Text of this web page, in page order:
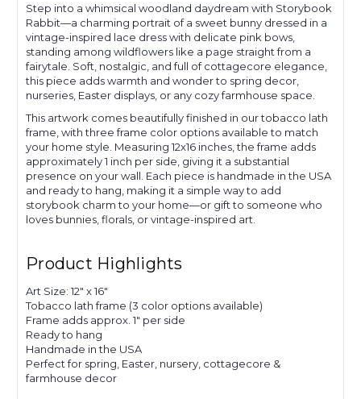
Step into a whimsical woodland daydream with Storybook
Rabbit—a charming portrait of a sweet bunny dressed in a
vintage-inspired lace dress with delicate pink bows,
standing among wildflowers like a page straight from a
fairytale. Soft, nostalgic, and full of cottagecore elegance,
this piece adds warmth and wonder to spring decor,
nurseries, Easter displays, or any cozy farmhouse space.
This artwork comes beautifully finished in our tobacco lath
frame, with three frame color options available to match
your home style. Measuring 12x16 inches, the frame adds
approximately 1 inch per side, giving it a substantial
presence on your wall. Each piece is handmade in the USA
and ready to hang, making it a simple way to add
storybook charm to your home—or gift to someone who
loves bunnies, florals, or vintage-inspired art.
Product Highlights
Art Size: 12" x 16"
Tobacco lath frame (3 color options available)
Frame adds approx. 1" per side
Ready to hang
Handmade in the USA
Perfect for spring, Easter, nursery, cottagecore &
farmhouse decor